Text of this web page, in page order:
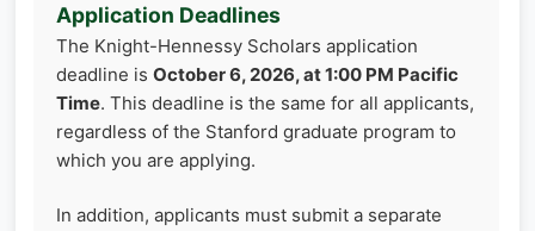
Application Deadlines
The Knight-Hennessy Scholars application
deadline is October 6, 2026, at 1:00 PM Pacific
Time. This deadline is the same for all applicants,
regardless of the Stanford graduate program to
which you are applying.
In addition, applicants must submit a separate